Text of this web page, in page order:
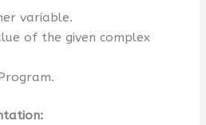
variable.
of the given complex